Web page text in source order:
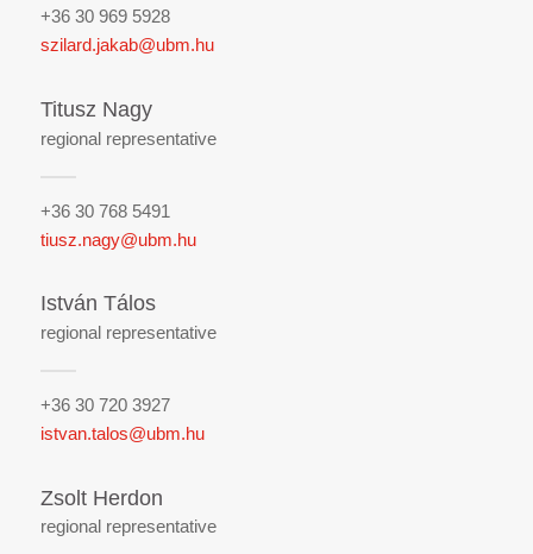
+36 30 969 5928
szilard.jakab@ubm.hu
Titusz Nagy
regional representative
+36 30 768 5491
tiusz.nagy@ubm.hu
István Tálos
regional representative
+36 30 720 3927
istvan.talos@ubm.hu
Zsolt Herdon
regional representative